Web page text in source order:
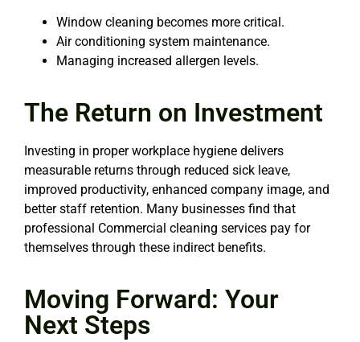
Window cleaning becomes more critical.
Air conditioning system maintenance.
Managing increased allergen levels.
The Return on Investment
Investing in proper workplace hygiene delivers
measurable returns through reduced sick leave,
improved productivity, enhanced company image, and
better staff retention. Many businesses find that
professional Commercial cleaning services pay for
themselves through these indirect benefits.
Moving Forward: Your
Next Steps